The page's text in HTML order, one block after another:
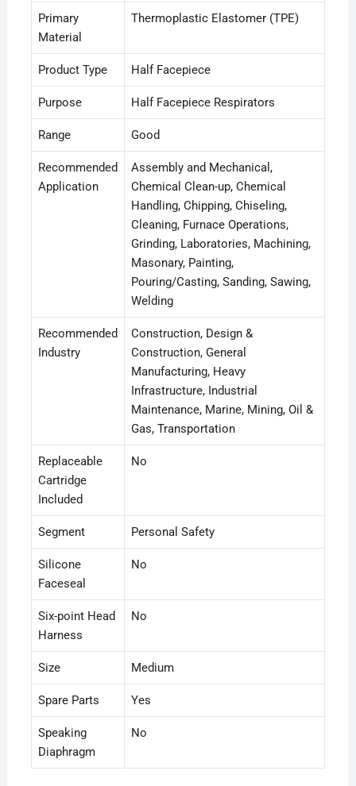
Primary
Material
Thermoplastic Elastomer (TPE)
Product Type Half Facepiece
Purpose Half Facepiece Respirators
Range Good
Recommended
Application
Assembly and Mechanical ,
Chemical Clean-up, Chemical
Handling, Chipping, Chiseling,
Cleaning, Furnace Operations,
Grinding, Laboratories, Machining,
Masonary, Painting,
Pouring/Casting, Sanding, Sawing,
Welding
Recommended
Industry
Construction, Design &
Construction, General
Manufacturing, Heavy
Infrastructure, Industrial
Maintenance, Marine, Mining, Oil &
Gas, Transportation
Replaceable
Cartridge
Included
No
Segment Personal Safety
Silicone
Faceseal
No
Six-point Head
Harness
No
Size Medium
Spare Parts Yes
Speaking
Diaphragm
No